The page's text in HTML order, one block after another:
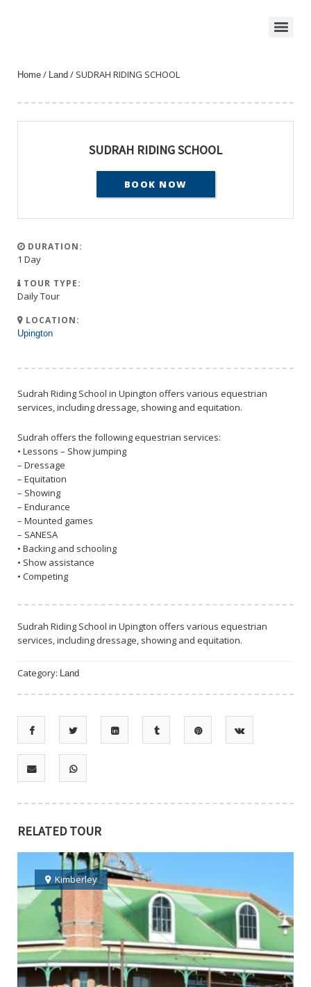
Home / Land / SUDRAH RIDING SCHOOL
SUDRAH RIDING SCHOOL
BOOK NOW
DURATION:
1 Day
TOUR TYPE:
Daily Tour
LOCATION:
Upington
Sudrah Riding School in Upington offers various equestrian
services, including dressage, showing and equitation.
Sudrah offers the following equestrian services:
• Lessons – Show jumping
– Dressage
– Equitation
– Showing
– Endurance
– Mounted games
– SANESA
• Backing and schooling
• Show assistance
• Competing
Sudrah Riding School in Upington offers various equestrian
services, including dressage, showing and equitation.
Category: Land
RELATED TOUR
Kimberley